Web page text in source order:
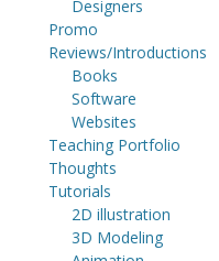
Designers
Promo
Reviews/Introductions
Books
Software
Websites
Teaching Portfolio
Thoughts
Tutorials
2D illustration
3D Modeling